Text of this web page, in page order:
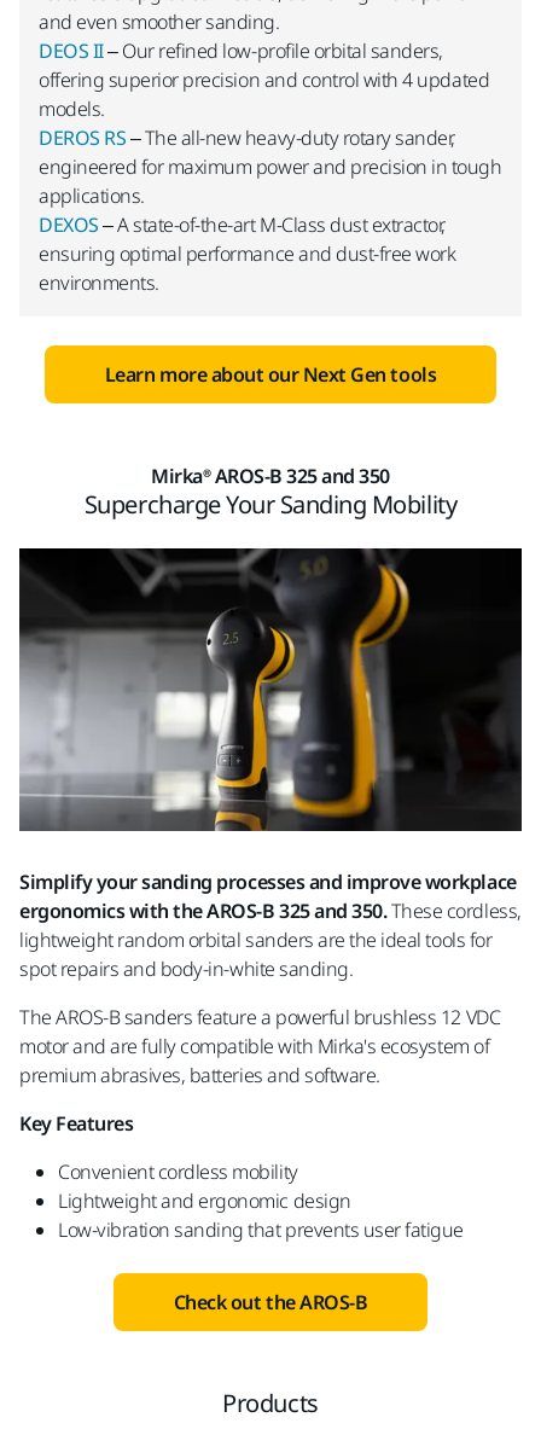
and even smoother sanding.
DEOS II– Our refined low-profile orbital sanders,
offering superior precision and control with 4 updated
models.
DEROS RS– The all-new heavy-duty rotary sander,
engineered for maximum power and precision in tough
applications.
DEXOS– A state-of-the-art M-Class dust extractor,
ensuring optimal performance and dust-free work
environments.
Learn more about our Next Gen tools
Mirka® AROS-B 325 and 350
Supercharge Your Sanding Mobility
Simplify your sanding processes and improve workplace
ergonomics with the AROS-B 325 and 350.These cordless,
lightweight random orbital sanders are the ideal tools for
spot repairs and body-in-white sanding.
The AROS-B sanders feature a powerful brushless 12 VDC
motor and are fully compatible with Mirka's ecosystem of
premium abrasives, batteries and software.
Key Features
Convenient cordless mobility​
Lightweight and ergonomic design
Low-vibration sanding that prevents user fatigue
Check out the AROS-B
Products